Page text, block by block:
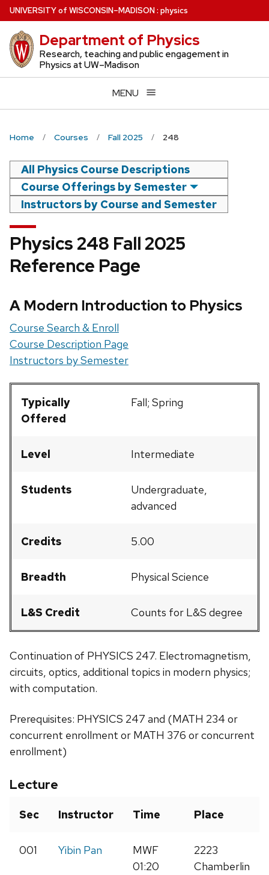
Skip
to
main
content
UNIVERSITYof WISCONSIN–MADISON: physics
Department of Physics
Research, teaching and public engagement in
Physics at UW–Madison
MENU
Home Courses Fall 2025 248
All Physics Course Descriptions
Course Offerings by Semester
Instructors by Course and Semester
Physics 248 Fall 2025
Reference Page
A Modern Introduction to Physics
Course Search & Enroll
Course Description Page
Instructors by Semester
Typically
Offered
Fall; Spring
Level Intermediate
Students
Undergraduate,
advanced
Credits 5.00
Breadth Physical Science
L&S Credit Counts for L&S degree
Continuation of PHYSICS 247. Electromagnetism,
circuits, optics, additional topics in modern physics;
with computation.
Prerequisites: PHYSICS 247 and (MATH 234 or
concurrent enrollment or MATH 376 or concurrent
enrollment)
Lecture
Sec Instructor Time Place
001 Yibin Pan
MWF
01:20
2223
Chamberlin